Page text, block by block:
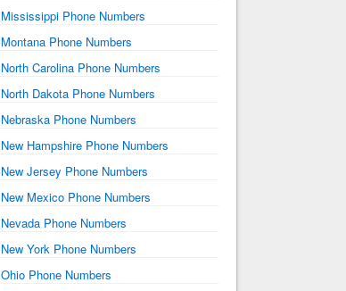
Mississippi Phone Numbers
Montana Phone Numbers
North Carolina Phone Numbers
North Dakota Phone Numbers
Nebraska Phone Numbers
New Hampshire Phone Numbers
New Jersey Phone Numbers
New Mexico Phone Numbers
Nevada Phone Numbers
New York Phone Numbers
Ohio Phone Numbers